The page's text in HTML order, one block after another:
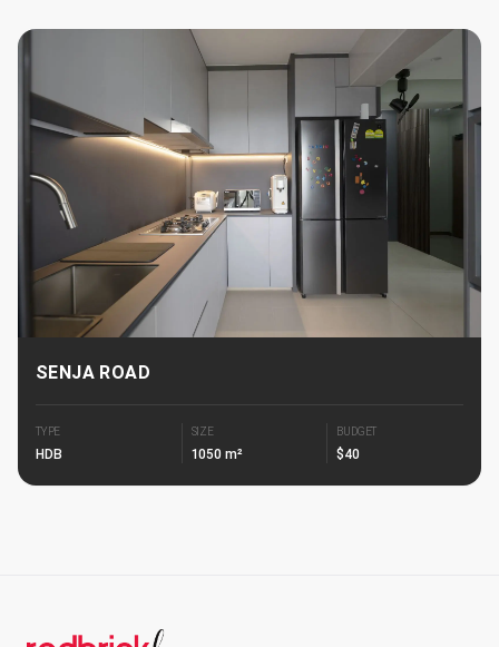
SENJA ROAD
TYPE
HDB
SIZE
1050 m²
BUDGET
$40